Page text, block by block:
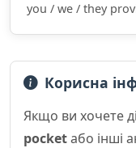
you / we / they
Корисна
Якщо ви хочете
pocketабо інші